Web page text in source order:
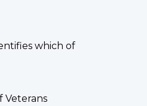
which of
Veterans